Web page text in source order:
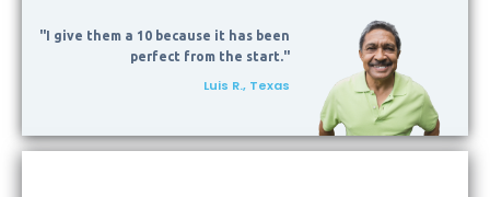
"I give them a 10 because it has been
perfect from the start."
Luis R., Texas